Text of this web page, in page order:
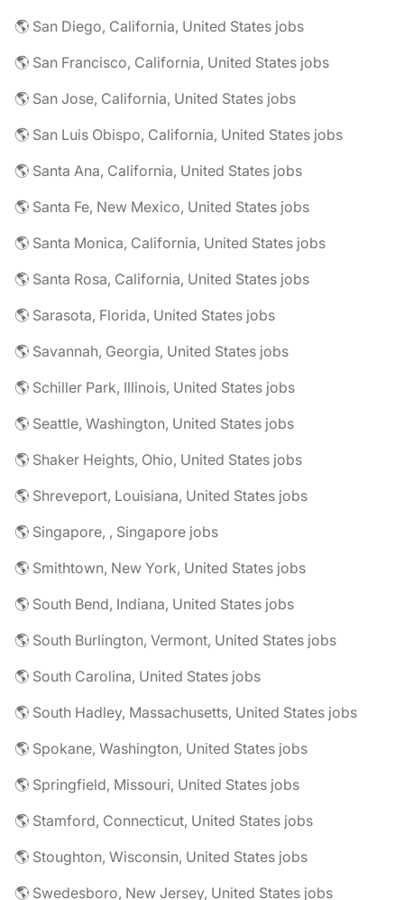
🌎 San Diego, California, United States jobs
🌎 San Francisco, California, United States jobs
🌎 San Jose, California, United States jobs
🌎 San Luis Obispo, California, United States jobs
🌎 Santa Ana, California, United States jobs
🌎 Santa Fe, New Mexico, United States jobs
🌎 Santa Monica, California, United States jobs
🌎 Santa Rosa, California, United States jobs
🌎 Sarasota, Florida, United States jobs
🌎 Savannah, Georgia, United States jobs
🌎 Schiller Park, Illinois, United States jobs
🌎 Seattle, Washington, United States jobs
🌎 Shaker Heights, Ohio, United States jobs
🌎 Shreveport, Louisiana, United States jobs
🌎 Singapore, , Singapore jobs
🌎 Smithtown, New York, United States jobs
🌎 South Bend, Indiana, United States jobs
🌎 South Burlington, Vermont, United States jobs
🌎 South Carolina, United States jobs
🌎 South Hadley, Massachusetts, United States jobs
🌎 Spokane, Washington, United States jobs
🌎 Springfield, Missouri, United States jobs
🌎 Stamford, Connecticut, United States jobs
🌎 Stoughton, Wisconsin, United States jobs
🌎 Swedesboro, New Jersey, United States jobs